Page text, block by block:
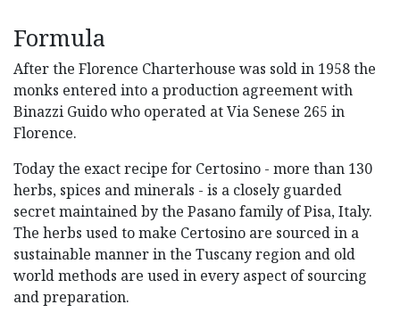
Formula
After the Florence Charterhouse was sold in 1958 the
monks entered into a production agreement with
Binazzi Guido who operated at Via Senese 265 in
Florence.
Today the exact recipe for Certosino - more than 130
herbs, spices and minerals - is a closely guarded
secret maintained by the Pasano family of Pisa, Italy.
The herbs used to make Certosino are sourced in a
sustainable manner in the Tuscany region and old
world methods are used in every aspect of sourcing
and preparation.